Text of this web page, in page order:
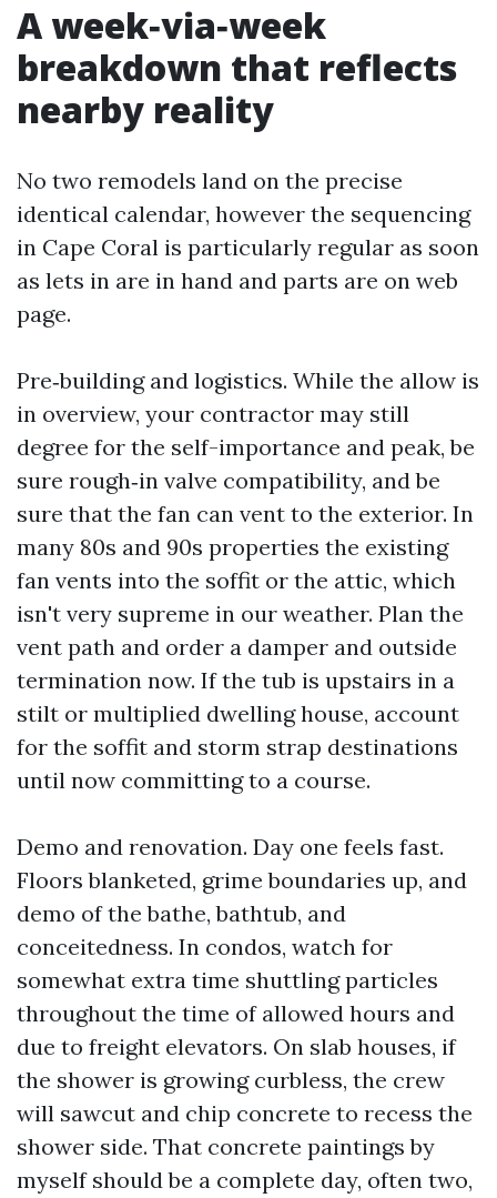
A week‑via‑week
breakdown that reflects
nearby reality
No two remodels land on the precise
identical calendar, however the sequencing
in Cape Coral is particularly regular as soon
as lets in are in hand and parts are on web
page.
Pre‑building and logistics. While the allow is
in overview, your contractor may still
degree for the self-importance and peak, be
sure rough‑in valve compatibility, and be
sure that the fan can vent to the exterior. In
many 80s and 90s properties the existing
fan vents into the soffit or the attic, which
isn't very supreme in our weather. Plan the
vent path and order a damper and outside
termination now. If the tub is upstairs in a
stilt or multiplied dwelling house, account
for the soffit and storm strap destinations
until now committing to a course.
Demo and renovation. Day one feels fast.
Floors blanketed, grime boundaries up, and
demo of the bathe, bathtub, and
conceitedness. In condos, watch for
somewhat extra time shuttling particles
throughout the time of allowed hours and
due to freight elevators. On slab houses, if
the shower is growing curbless, the crew
will sawcut and chip concrete to recess the
shower side. That concrete paintings by
myself should be a complete day, often two,